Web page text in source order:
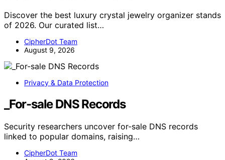
Discover the best luxury crystal jewelry organizer stands
of 2026. Our curated list…
CipherDot Team
August 9, 2026
Privacy & Data Protection
_For-sale DNS Records
Security researchers uncover for-sale DNS records
linked to popular domains, raising…
CipherDot Team